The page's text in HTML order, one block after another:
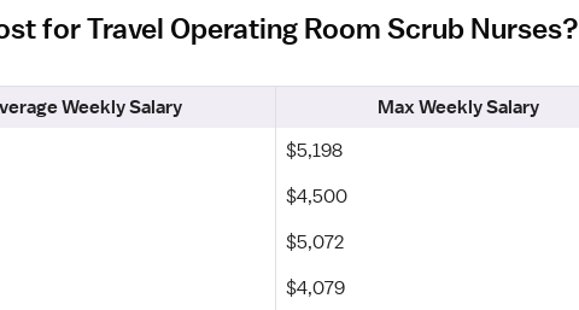
for Travel Operating Room Scrub Nurses?
Weekly Salary
Max Weekly Salary
$5,198
$4,500
$5,072
$4,079